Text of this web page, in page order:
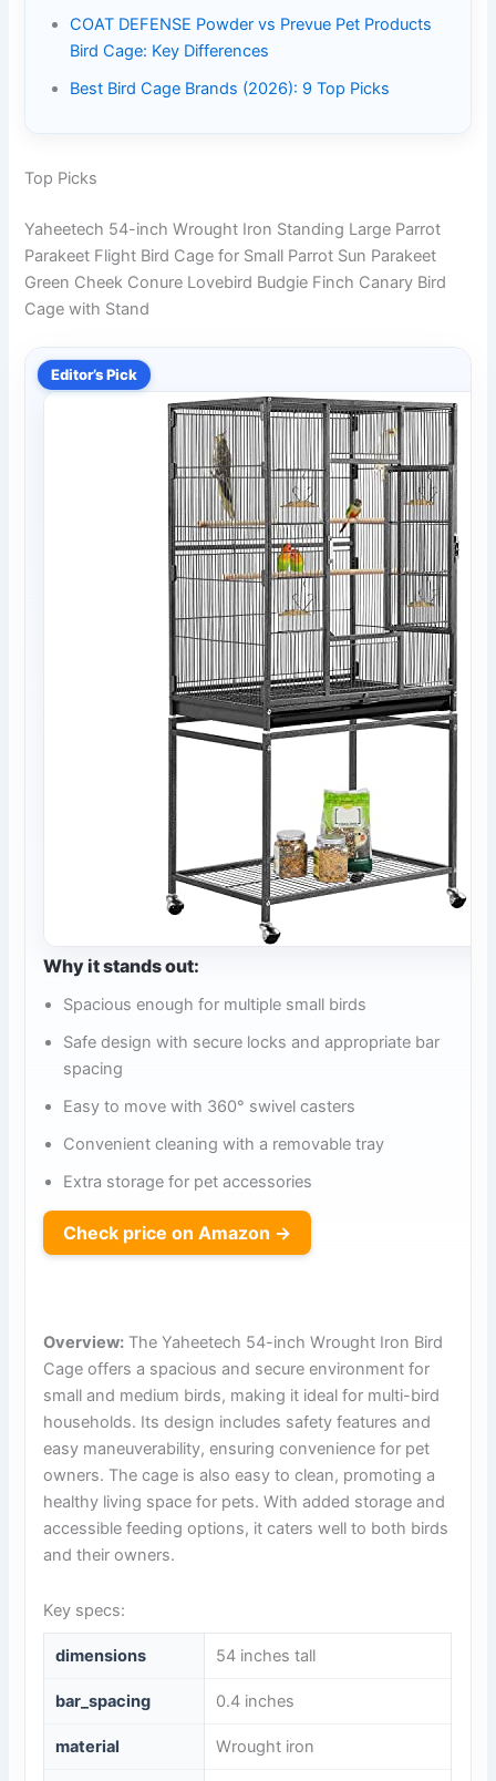
COAT DEFENSE Powder vs Prevue Pet Products
Bird Cage: Key Differences
Best Bird Cage Brands (2026): 9 Top Picks
Top Picks
Yaheetech 54-inch Wrought Iron Standing Large Parrot
Parakeet Flight Bird Cage for Small Parrot Sun Parakeet
Green Cheek Conure Lovebird Budgie Finch Canary Bird
Cage with Stand
Editor’s Pick
Why it stands out:
Spacious enough for multiple small birds
Safe design with secure locks and appropriate bar
spacing
Easy to move with 360° swivel casters
Convenient cleaning with a removable tray
Extra storage for pet accessories
Check price on Amazon →
Overview: The Yaheetech 54-inch Wrought Iron Bird
Cage offers a spacious and secure environment for
small and medium birds, making it ideal for multi-bird
households. Its design includes safety features and
easy maneuverability, ensuring convenience for pet
owners. The cage is also easy to clean, promoting a
healthy living space for pets. With added storage and
accessible feeding options, it caters well to both birds
and their owners.
Key specs:
dimensions 54 inches tall
bar_spacing 0.4 inches
material Wrought iron